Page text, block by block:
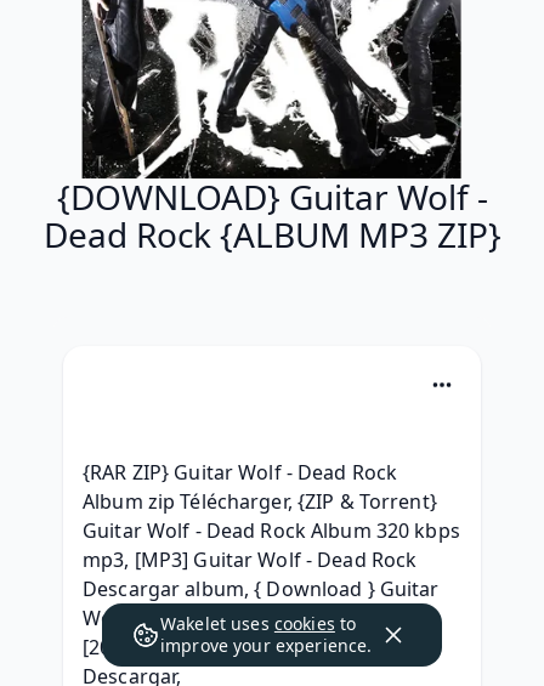
{DOWNLOAD} Guitar Wolf -
Dead Rock {ALBUM MP3 ZIP}
{RAR ZIP} Guitar Wolf - Dead Rock
Album zip Télécharger, {ZIP & Torrent}
Guitar Wolf - Dead Rock Album 320 kbps
mp3, [MP3] Guitar Wolf - Dead Rock
Descargar album, { Download } Guitar
Wolf - Dead Rock (2007) Free iTunes,
[2007] Guitar Wolf - Dead Rock
Descargar,
Wakelet uses cookies to
improve your experience.